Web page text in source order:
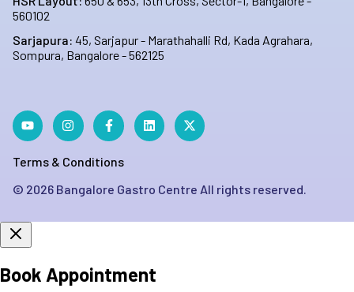
560102
Sarjapura: 45, Sarjapur - Marathahalli Rd, Kada Agrahara,
Sompura, Bangalore - 562125
Terms & Conditions
© 2026 Bangalore Gastro Centre All rights reserved.
Book Appointment